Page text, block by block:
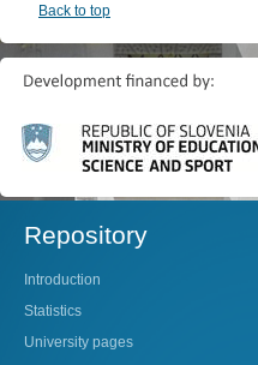
Back to top
Repository
Introduction
Statistics
University pages